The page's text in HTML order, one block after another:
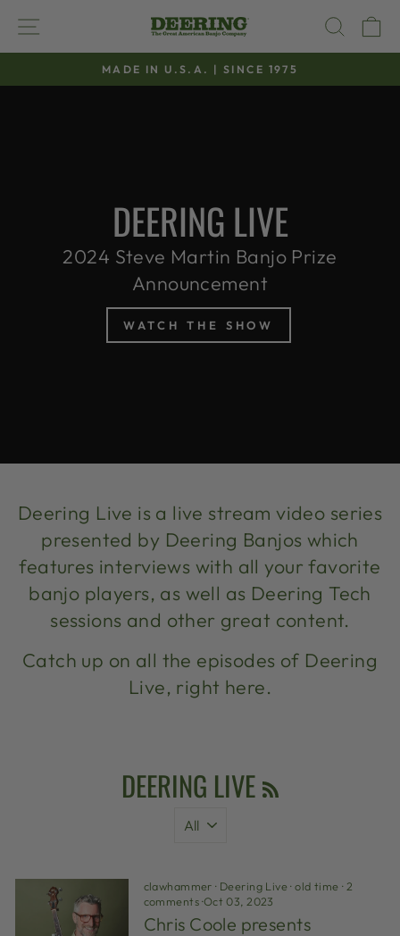
content
SITE NAVIGATION
Pause
MADE IN U.S.A. | SINCE 1975
DEERING LIVE
2024 Steve Martin Banjo Prize
Announcement
WATCH THE SHOW
Deering Live is a live stream video series
presented by Deering Banjos which
features interviews with all your favorite
banjo players, as well as Deering Tech
sessions and other great content.
Catch up on all the episodes of Deering
Live, right here.
DEERING LIVE RSS
clawhammer · Deering Live·old time ·2
comments·Oct 03, 2023
Chris Coole presents